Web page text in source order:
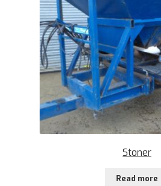
Stoner
Read more